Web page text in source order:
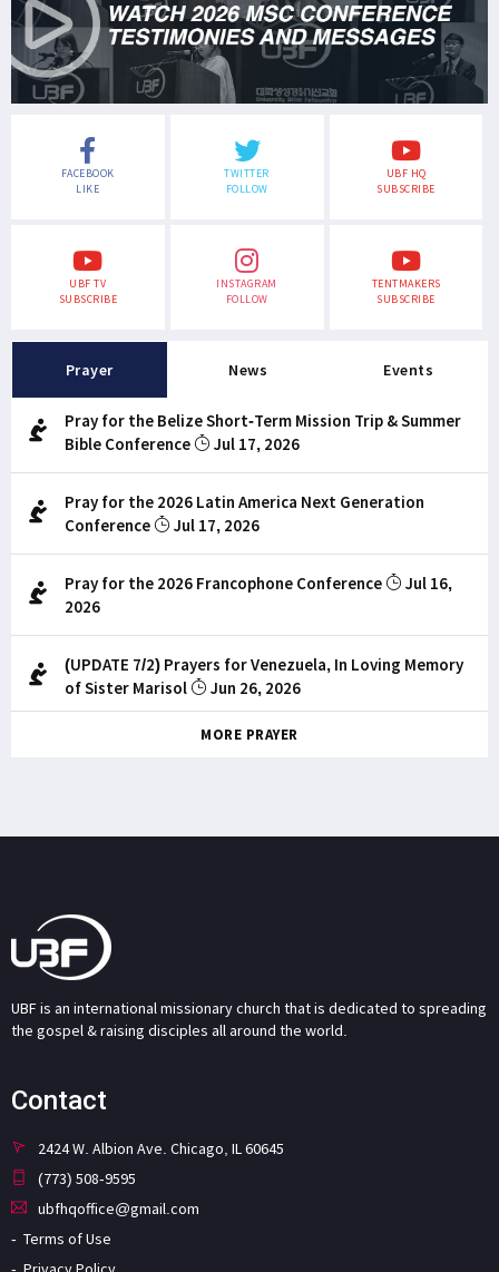
FACEBOOK
LIKE
TWITTER
FOLLOW
UBF HQ
SUBSCRIBE
UBF TV
SUBSCRIBE
INSTAGRAM
FOLLOW
TENTMAKERS
SUBSCRIBE
Prayer News Events
Pray for the Belize Short-Term Mission Trip & Summer
Bible Conference
Jul 17, 2026
Pray for the 2026 Latin America Next Generation
Conference
Jul 17, 2026
Pray for the 2026 Francophone Conference
Jul 16,
2026
(UPDATE 7/2) Prayers for Venezuela, In Loving Memory
of Sister Marisol
Jun 26, 2026
MORE PRAYER
UBF is an international missionary church that is dedicated to spreading
the gospel & raising disciples all around the world.
Contact
2424 W. Albion Ave. Chicago, IL 60645
(773) 508-9595
ubfhqoffice@gmail.com
Terms of Use